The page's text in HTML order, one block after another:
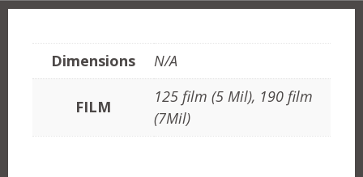
Dimensions
N/A
FILM
125 film (5 Mil), 190 film
(7Mil)